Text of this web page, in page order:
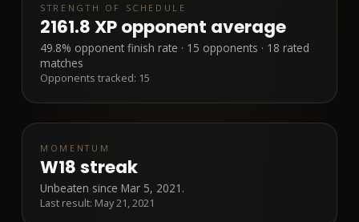
STRENGTH OF SCHEDULE
2161.8 XP opponent average
49.8% opponent finish rate · 15 opponents · 18 rated
matches
Opponents tracked: 15
MOMENTUM
W18 streak
Unbeaten since Mar 5, 2021.
Last result: May 21, 2021